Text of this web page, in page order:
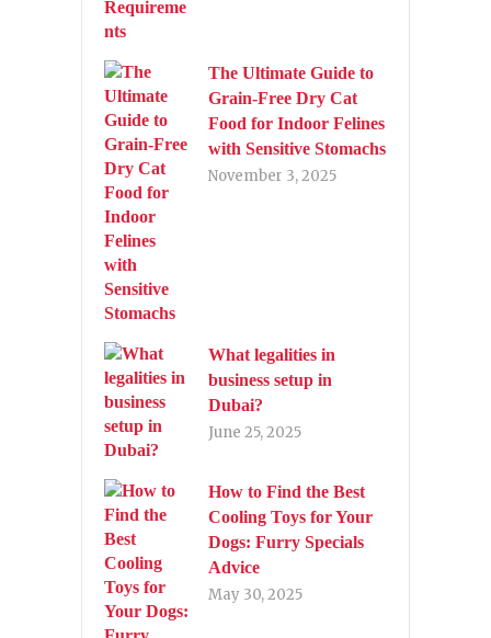
The Ultimate Guide to
Grain-Free Dry Cat
Food for Indoor Felines
with Sensitive Stomachs
November 3, 2025
What legalities in
business setup in
Dubai?
June 25, 2025
How to Find the Best
Cooling Toys for Your
Dogs: Furry Specials
Advice
May 30, 2025